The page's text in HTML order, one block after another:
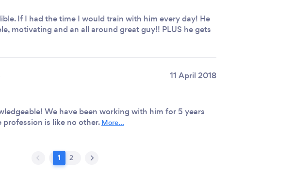
If I had the time I would train with him every day! He
motivating and an all around great guy!! PLUS he gets
11 April 2018
We have been working with him for 5 years
profession is like no other.More...
1 2